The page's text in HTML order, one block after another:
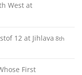
West at
12 at Jihlava 8th
First